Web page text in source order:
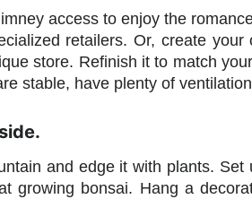
access to enjoy the
retailers. Or, create
store. Refinish it to match
stable, have plenty of
and edge it with plants.
growing bonsai. Hang a